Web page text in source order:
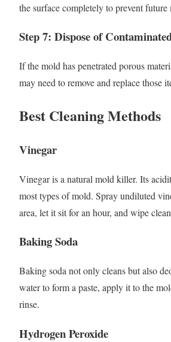
the surface completely to prevent
Step 7: Dispose of
If the mold has penetrated porous
may need to remove and replace those
Best Cleaning Methods
Vinegar
Vinegar is a natural mold killer. Its
most types of mold. Spray undiluted
area, let it sit for an hour, and wipe
Baking Soda
Baking soda not only cleans but also
water to form a paste, apply it to the
rinse.
Hydrogen Peroxide